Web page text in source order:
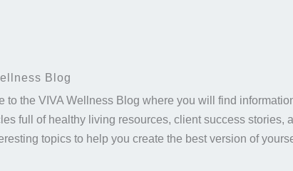
Blog
to the VIVA Wellness Blog where you will find
full of healthy living resources, client success stories,
topics to help you create the best version of